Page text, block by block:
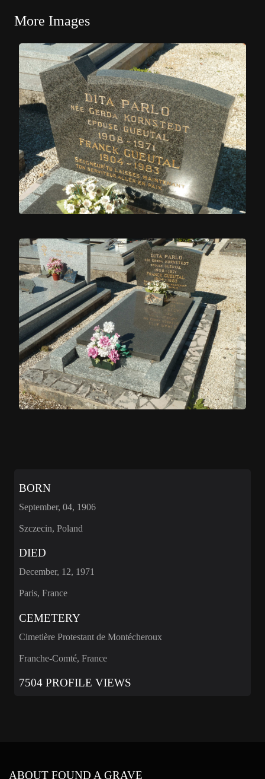
More Images
BORN
September, 04, 1906
Szczecin, Poland
DIED
December, 12, 1971
Paris, France
CEMETERY
Cimetière Protestant de Montécheroux
Franche-Comté, France
7504 PROFILE VIEWS
ABOUT FOUND A GRAVE